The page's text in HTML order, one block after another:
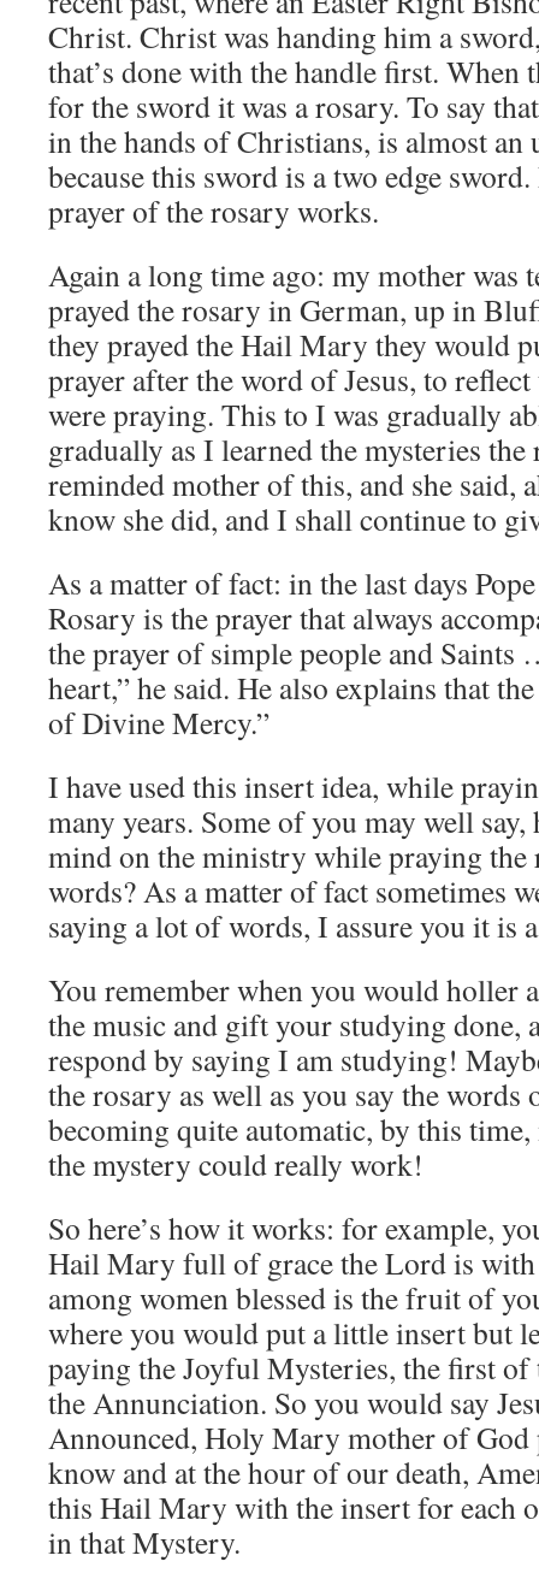
Christ. Christ was handing him a
that’s done with the handle first. When
for the sword it was a rosary. To say
in the hands of Christians, is almost an
because this sword is a two edge
prayer of the rosary works.
Again a long time ago: my mother was
prayed the rosary in German, up in
they prayed the Hail Mary they would
prayer after the word of Jesus, to
were praying. This to I was gradually
gradually as I learned the mysteries the
reminded mother of this, and she said,
know she did, and I shall continue to
As a matter of fact: in the last days
Rosary is the prayer that always
the prayer of simple people and
heart,” he said. He also explains that
of Divine Mercy.”
I have used this insert idea, while
many years. Some of you may well
mind on the ministry while praying the
words? As a matter of fact sometimes
saying a lot of words, I assure you it is
You remember when you would holler
the music and gift your studying done,
respond by saying I am studying!
the rosary as well as you say the
becoming quite automatic, by this
the mystery could really work!
So here’s how it works: for example,
Hail Mary full of grace the Lord is with
among women blessed is the fruit of
where you would put a little insert but
paying the Joyful Mysteries, the first
the Annunciation. So you would say
Announced, Holy Mary mother of God
know and at the hour of our death,
this Hail Mary with the insert for each
in that Mystery.